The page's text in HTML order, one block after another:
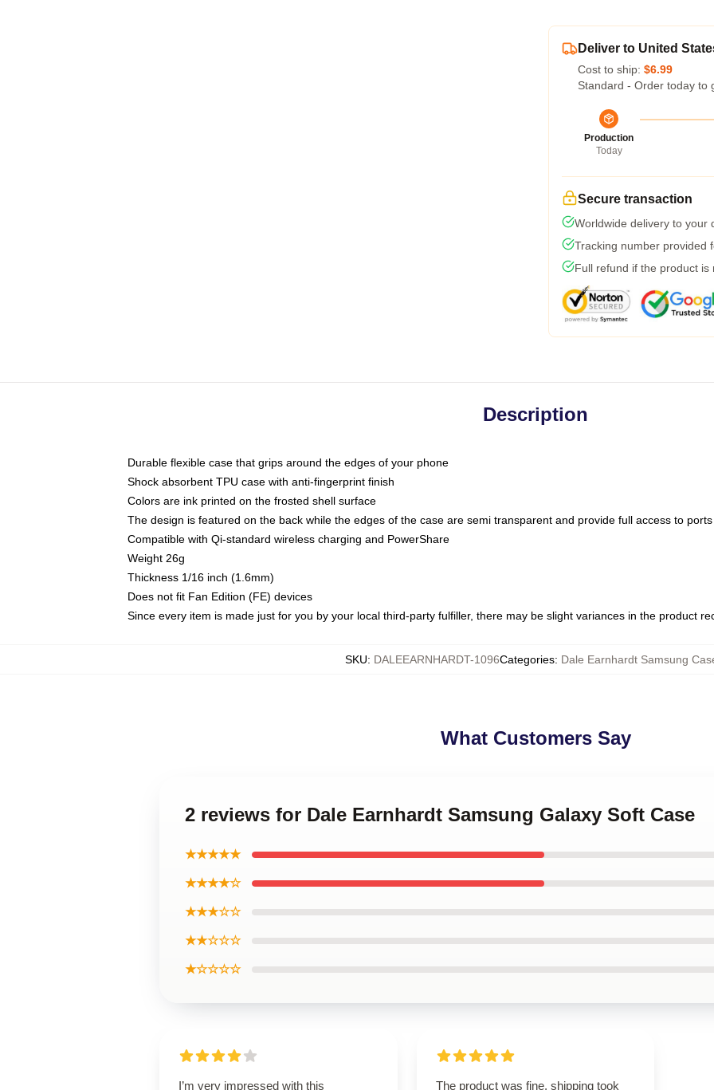
Deliver to United
Cost to ship: $6.99
Standard - Order today to
Production
Today
Secure transaction
Worldwide delivery to your
Tracking number provided
Full refund if the product is
Description
Durable flexible case that grips around the edges of your phone
Shock absorbent TPU case with anti-fingerprint finish
Colors are ink printed on the frosted shell surface
The design is featured on the back while the edges of the case are semi transparent and provide full access to ports
Compatible with Qi-standard wireless charging and PowerShare
Weight 26g
Thickness 1/16 inch (1.6mm)
Does not fit Fan Edition (FE) devices
Since every item is made just for you by your local third-party fulfiller, there may be slight variances in the product
SKU: DALEEARNHARDT-1096Categories: Dale Earnhardt Samsung
What Customers Say
2 reviews for Dale Earnhardt Samsung Galaxy Soft Case
★★★★★
★★★★☆
★★★☆☆
★★☆☆☆
★☆☆☆☆
I’m very impressed with this
The product was fine, shipping took